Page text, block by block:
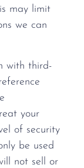
may limit
we can
with third-
your
of security
be used
not sell or